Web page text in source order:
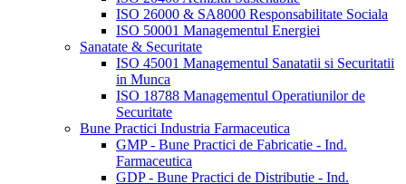
ISO 26000 & SA8000 Responsabilitate Sociala
ISO 50001 Managementul Energiei
Sanatate & Securitate
ISO 45001 Managementul Sanatatii si Securitatii
in Munca
ISO 18788 Managementul Operatiunilor de
Securitate
Bune Practici Industria Farmaceutica
GMP - Bune Practici de Fabricatie - Ind.
Farmaceutica
GDP - Bune Practici de Distributie - Ind.